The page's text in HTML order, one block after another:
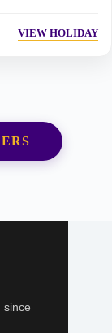
VIEW HOLIDAY
since